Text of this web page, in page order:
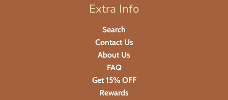
Extra Info
Search
Contact Us
About Us
FAQ
Get 15% OFF
Rewards